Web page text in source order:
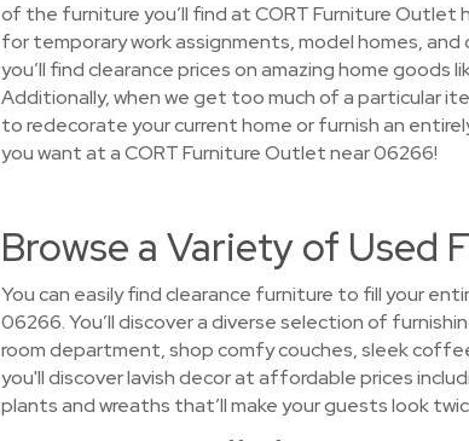
of the furniture you’ll find at CORT Furniture
for temporary work assignments, model homes,
you’ll find clearance prices on amazing home
Additionally, when we get too much of a particular
to redecorate your current home or furnish an
you want at a CORT Furniture Outlet near 06266!
Browse a Variety of Used
You can easily find clearance furniture to fill your
06266. You’ll discover a diverse selection of
room department, shop comfy couches, sleek
you'll discover lavish decor at affordable prices
plants and wreaths that’ll make your guests look